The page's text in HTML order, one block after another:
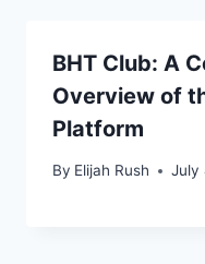
BHT Club: A
Overview of
Platform
By Elijah Rush July